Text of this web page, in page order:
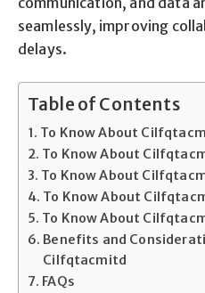
seamlessly, improving
delays.
Table of Contents
To Know About
To Know About
To Know About
To Know About
To Know About
Benefits and
Cilfqtacmitd
FAQs